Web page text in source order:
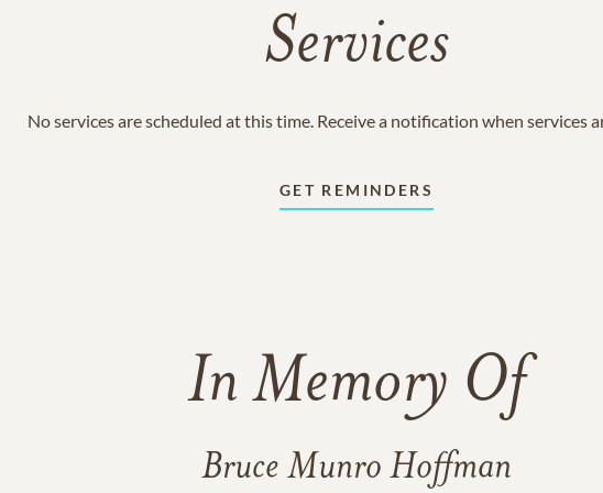
Services
No services are scheduled at this time. Receive a notification when services
GET REMINDERS
In Memory Of
Bruce Munro Hoffman